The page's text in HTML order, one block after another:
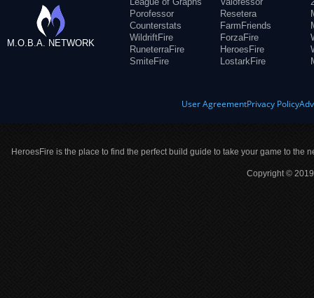
M.O.B.A. NETWORK
Porofessor
Counterstats
WildriftFire
RuneterraFire
SmiteFire
Resetera
FarmFriends
ForzaFire
HeroesFire
LostarkFire
User AgreementPrivacy Policy
HeroesFire is the place to find the perfect build guide to take your game to the
Copyright ©